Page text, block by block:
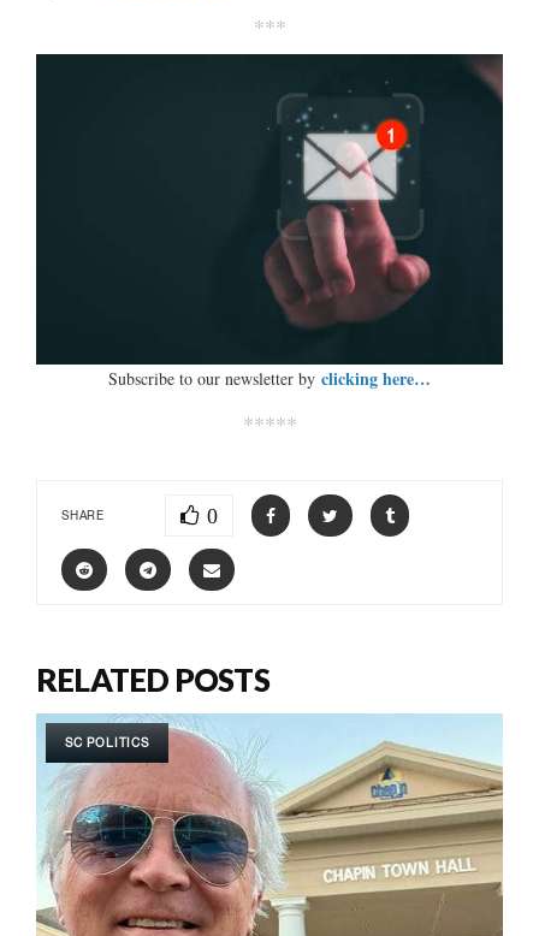
***
Subscribe to our newsletter by clicking here…
*****
SHARE 0
RELATED POSTS
SC POLITICS